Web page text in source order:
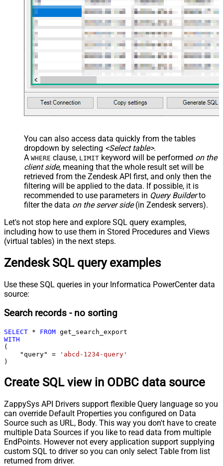
You can also access data quickly from the tables
dropdown by selecting <Select table>.
A WHERE clause, LIMIT keyword will be performed on the
client side, meaning that the whole result set will be
retrieved from the Zendesk API first, and only then the
filtering will be applied to the data. If possible, it is
recommended to use parameters in Query Builderto
filter the data on the server side(in Zendesk servers).
Let's not stop here and explore SQL query examples,
including how to use them in Stored Procedures and Views
(virtual tables) in the next steps.
Zendesk SQL query examples
Use these SQL queries in your Informatica PowerCenter data
source:
Search records - no sorting
SELECT * FROM
WITH
(
    "query"
=
'abcd-1234-query'
)
Create SQL view in ODBC data source
ZappySys API Drivers support flexible Query language so you
can override Default Properties you configured on Data
Source such as URL, Body. This way you don't have to create
multiple Data Sources if you like to read data from multiple
EndPoints. However not every application support supplying
custom SQL to driver so you can only select Table from list
returned from driver.